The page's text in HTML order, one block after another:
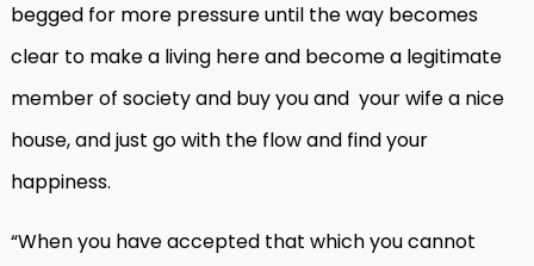
begged for more pressure until the way becomes
clear to make a living here and become a legitimate
member of society and buy you and your wife a nice
house, and just go with the flow and find your
happiness.
“When you have accepted that which you cannot